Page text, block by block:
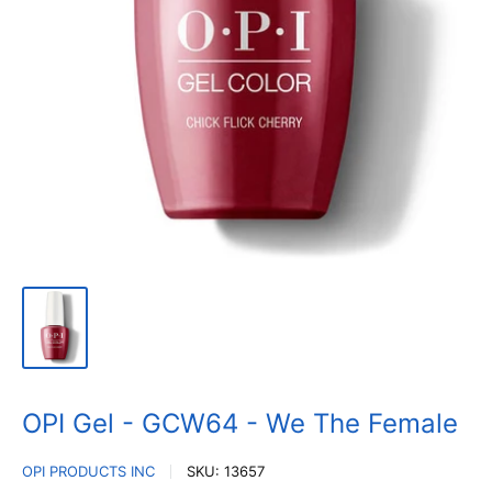
OPI Gel - GCW64 - We The Female
OPI PRODUCTS INC SKU: 13657